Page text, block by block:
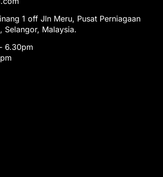
1 off Jln Meru, Pusat Perniagaan
Selangor, Malaysia.
6.30pm